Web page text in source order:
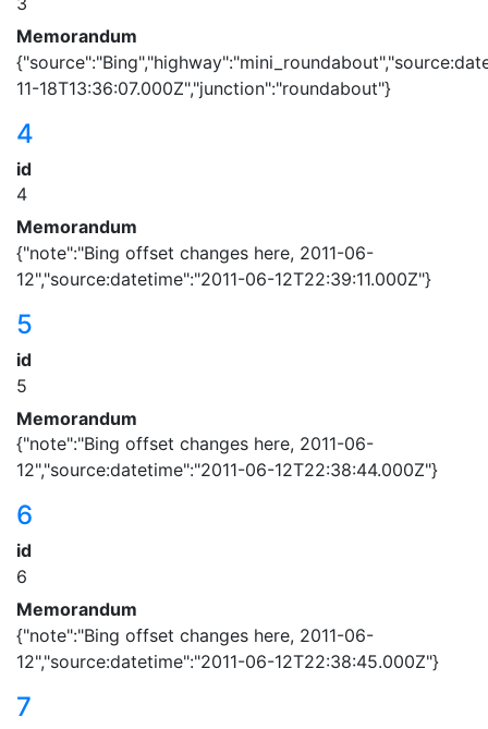
Memorandum
11-18T13:36:07.000Z","junction":"roundabout"}
4
id
4
Memorandum
{"note":"Bing offset changes here, 2011-06-
12","source:datetime":"2011-06-12T22:39:11.000Z"}
5
id
5
Memorandum
{"note":"Bing offset changes here, 2011-06-
12","source:datetime":"2011-06-12T22:38:44.000Z"}
6
id
6
Memorandum
{"note":"Bing offset changes here, 2011-06-
12","source:datetime":"2011-06-12T22:38:45.000Z"}
7